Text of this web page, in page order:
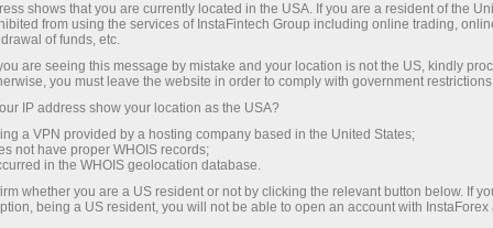
With InstaForex, you gain access
leverage up to 1:5000, some of the
best spreads and commissions in
the market, and beneficial
conditions for trading stocks and
indices.
30% bonus
for every deposit
Speed
in trading and on a highway
shows that you are currently located in the USA. If you are a resident of the
from using the services of InstaFintech Group including online trading,
of funds, etc.
are seeing this message by mistake and your location is not the US, kindly
you must leave the website in order to comply with government
IP address show your location as the USA?
a VPN provided by a hosting company based in the United States;
not have proper WHOIS records;
in the WHOIS geolocation database.
whether you are a US resident or not by clicking the relevant button below. If
being a US resident, you will not be able to open an account with InstaForex